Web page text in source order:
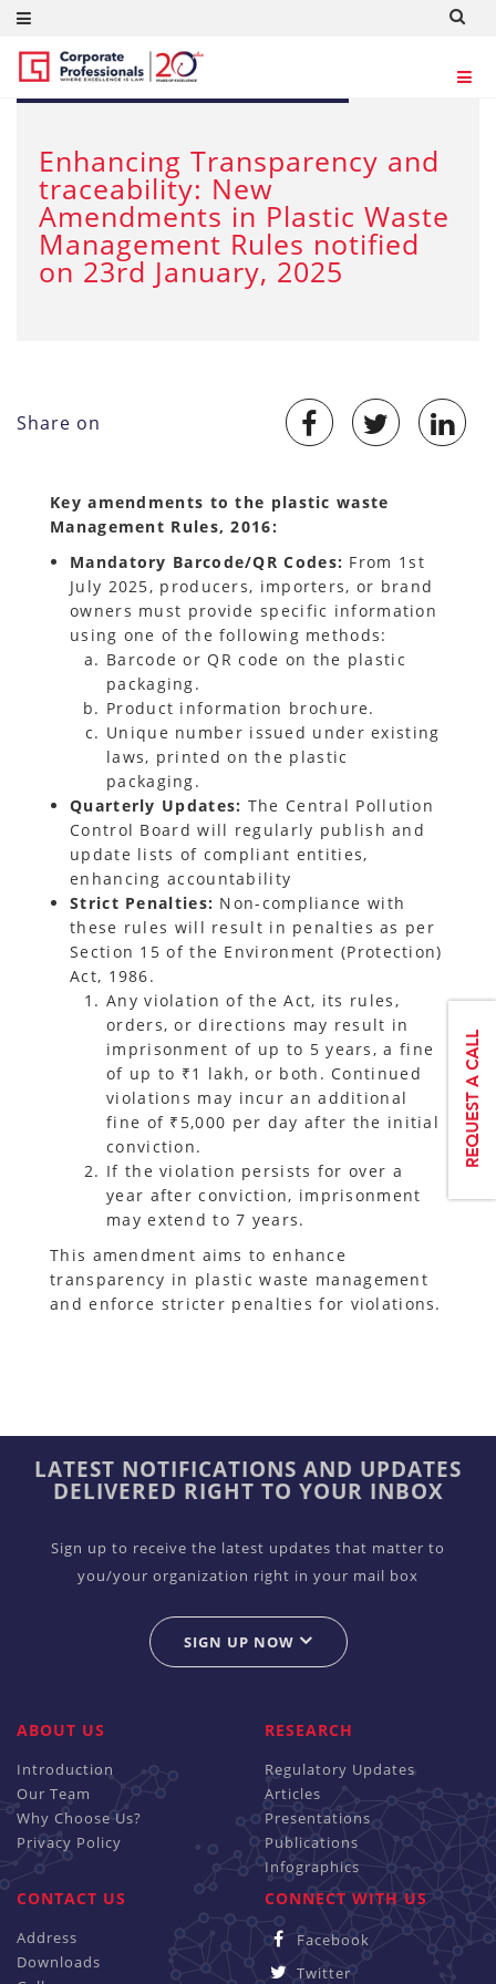
JAN 29, 2025
Enhancing Transparency and
traceability: New
Amendments in Plastic Waste
Management Rules notified
on 23rd January, 2025
Share on
Key amendments to the plastic waste
Management Rules, 2016:
Mandatory Barcode/QR Codes: From 1st
July 2025, producers, importers, or brand
owners must provide specific information
using one of the following methods:
Barcode or QR code on the plastic
packaging.
Product information brochure.
Unique number issued under existing
laws, printed on the plastic
packaging.
Quarterly Updates: The Central Pollution
Control Board will regularly publish and
update lists of compliant entities,
enhancing accountability
Strict Penalties: Non-compliance with
these rules will result in penalties as per
Section 15 of the Environment (Protection)
Act, 1986.
Any violation of the Act, its rules,
orders, or directions may result in
imprisonment of up to 5 years, a fine
of up to ₹1 lakh, or both. Continued
violations may incur an additional
fine of ₹5,000 per day after the initial
conviction.
If the violation persists for over a
year after conviction, imprisonment
may extend to 7 years.
This amendment aims to enhance
transparency in plastic waste management
and enforce stricter penalties for violations.
LATEST NOTIFICATIONS AND UPDATES
DELIVERED RIGHT TO YOUR INBOX
Sign up to receive the latest updates that matter to
you/your organization right in your mail box
SIGN UP NOW
ABOUT US
Introduction
Our Team
Why Choose Us?
Privacy Policy
RESEARCH
Regulatory Updates
Articles
Presentations
Publications
Infographics
CONTACT US
Address
Downloads
CONNECT WITH US
Facebook
Twitter